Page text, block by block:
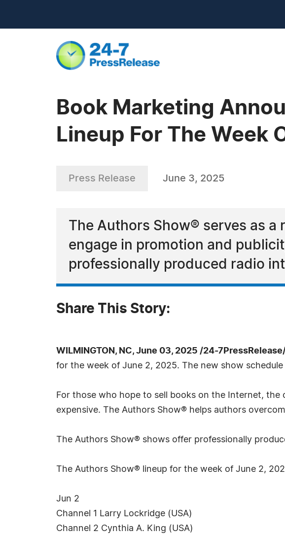
Book Marketing
Lineup For The Week
Press Release June 3, 2025
The Authors Show® serves as
engage in promotion and
professionally produced radio
Share This Story:
WILMINGTON, NC, June 03, 2025 /24-
for the week of June 2, 2025. The new show
For those who hope to sell books on the Internet,
expensive. The Authors Show® helps authors
The Authors Show® shows offer professionally
The Authors Show® lineup for the week of June 2,
Jun 2
Channel 1 Larry Lockridge (USA)
Channel 2 Cynthia A. King (USA)